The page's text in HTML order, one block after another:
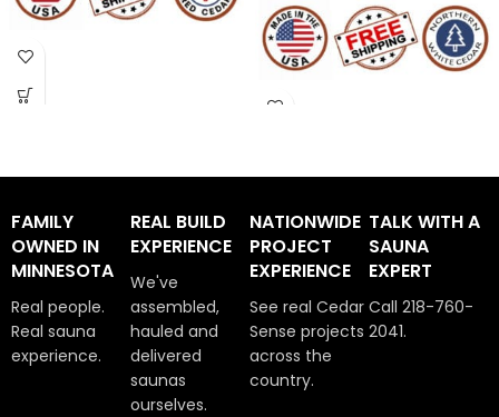
FAMILY
OWNED IN
MINNESOTA
Real people.
Real sauna
experience.
REAL BUILD
EXPERIENCE
We've
assembled,
hauled and
delivered
saunas
ourselves.
NATIONWIDE
PROJECT
EXPERIENCE
See real Cedar
Sense projects
across the
country.
TALK WITH A
SAUNA
EXPERT
Call 218-760-
2041.